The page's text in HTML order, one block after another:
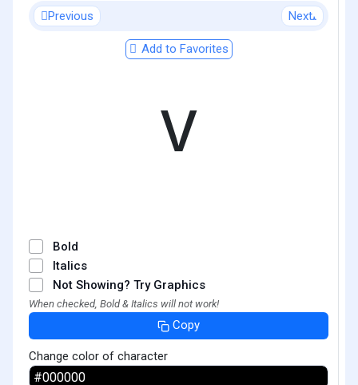
Previous Next
Add to Favorites
ᵛ
Bold
Italics
Not Showing? Try Graphics
When checked, Bold & Italics will not work!
Copy
Change color of character